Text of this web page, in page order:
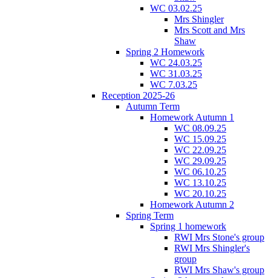
WC 03.02.25
Mrs Shingler
Mrs Scott and Mrs
Shaw
Spring 2 Homework
WC 24.03.25
WC 31.03.25
WC 7.03.25
Reception 2025-26
Autumn Term
Homework Autumn 1
WC 08.09.25
WC 15.09.25
WC 22.09.25
WC 29.09.25
WC 06.10.25
WC 13.10.25
WC 20.10.25
Homework Autumn 2
Spring Term
Spring 1 homework
RWI Mrs Stone's group
RWI Mrs Shingler's
group
RWI Mrs Shaw's group